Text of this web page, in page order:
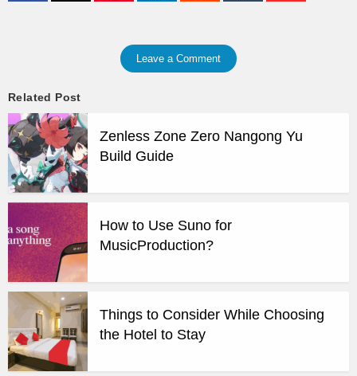
Leave a Comment
Related Post
Zenless Zone Zero Nangong Yu
Build Guide
How to Use Suno for
MusicProduction?
Things to Consider While Choosing
the Hotel to Stay